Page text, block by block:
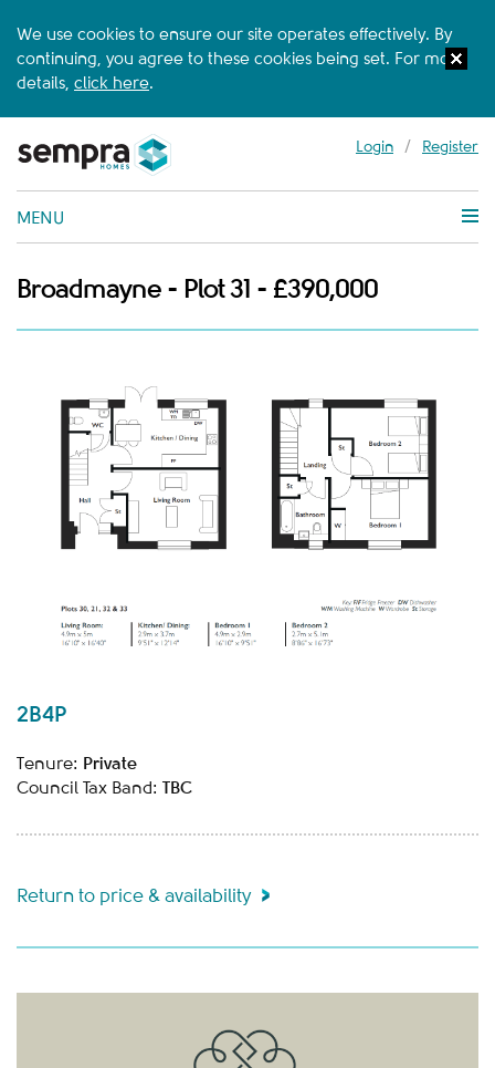
We use cookies to ensure our site operates effectively. By
continuing, you agree to these cookies being set. For more
details, click here.
Login / Register
MENU
Broadmayne - Plot 31 - £390,000
2B4P
Tenure: Private
Council Tax Band: TBC
Return to price & availability